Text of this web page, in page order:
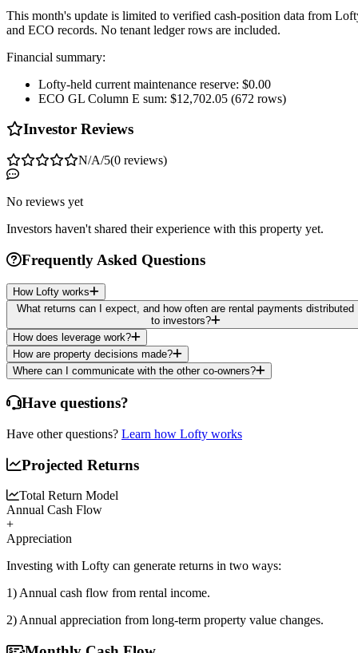
This month's update is limited to verified cash-position data from
and ECO records. No tenant ledger rows are included.
Financial summary:
Lofty-held current maintenance reserve: $0.00
ECO GL Column E sum: $12,702.05 (672 rows)
Investor Reviews
N/A/5(0 reviews)
No reviews yet
Investors haven't shared their experience with this property yet.
Frequently Asked Questions
How Lofty works
What returns can I expect, and how often are rental payments distributed
to investors?
How does leverage work?
How are property decisions made?
Where can I communicate with the other co-owners?
Have questions?
Have other questions? Learn how Lofty works
Projected Returns
Total Return Model
Annual Cash Flow
+
Appreciation
Investing with Lofty can generate returns in two ways:
1) Annual cash flow from rental income.
2) Annual appreciation from long-term property value changes.